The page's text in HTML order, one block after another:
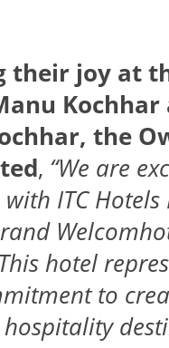
their joy at
Kochhar
the
, “We are
ITC
hotel
to